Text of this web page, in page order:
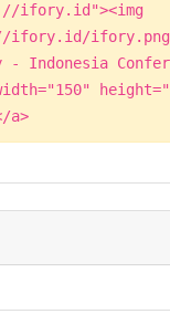
ifory.id"><img
ifory.id/
Indonesia
a>